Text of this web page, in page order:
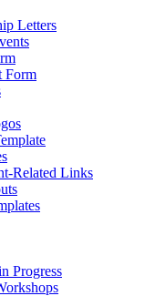
Letters
Form
Related Links
Progress